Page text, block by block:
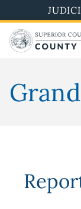
to
main
content